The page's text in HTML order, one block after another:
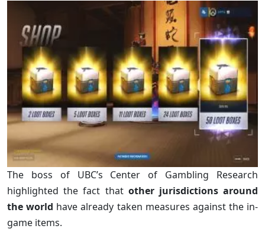
The boss of UBC’s Center of Gambling Research
highlighted the fact that other jurisdictions around
the world have already taken measures against the in-
game items.